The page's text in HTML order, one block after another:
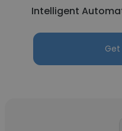
Intelligent